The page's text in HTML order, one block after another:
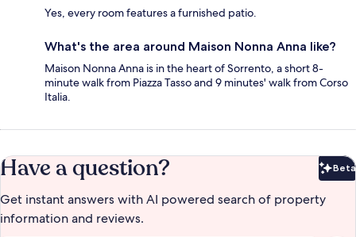
Yes, every room features a furnished patio.
What's the area around Maison Nonna Anna like?
Maison Nonna Anna is in the heart of Sorrento, a short 8-
minute walk from Piazza Tasso and 9 minutes' walk from Corso
Italia.
Have a question? Beta
Get instant answers with AI powered search of property
information and reviews.